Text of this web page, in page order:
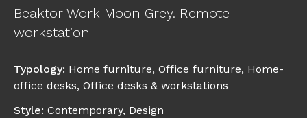
Beaktor Work Moon Grey. Remote
workstation
Typology: Home furniture, Office furniture, Home-
office desks, Office desks & workstations
Style: Contemporary, Design